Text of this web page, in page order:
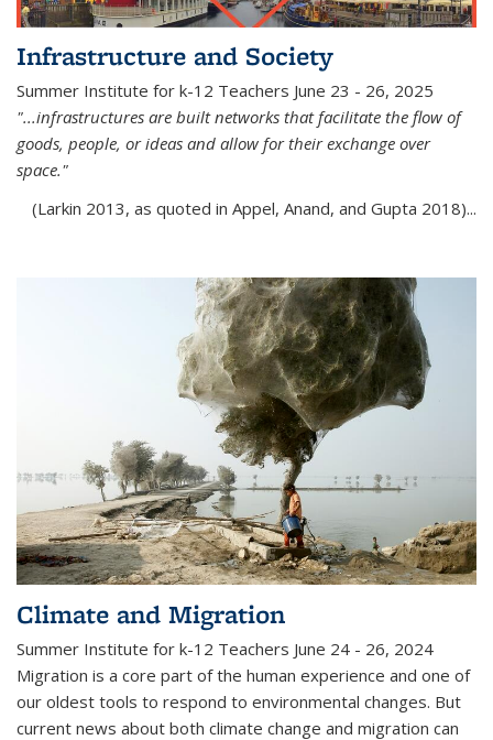
Infrastructure and Society
Summer Institute for k-12 Teachers June 23 - 26, 2025
"...infrastructures are built networks that facilitate the flow of
goods, people, or ideas and allow for their exchange over
space."
(Larkin 2013, as quoted in Appel, Anand, and Gupta 2018)...
Climate and Migration
Summer Institute for k-12 Teachers June 24 - 26, 2024
Migration is a core part of the human experience and one of
our oldest tools to respond to environmental changes. But
current news about both climate change and migration can